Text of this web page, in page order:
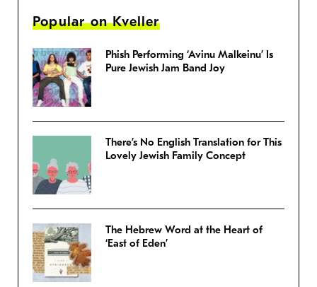
Popular on Kveller
Phish Performing ‘Avinu Malkeinu’ Is
Pure Jewish Jam Band Joy
There’s No English Translation for This
Lovely Jewish Family Concept
The Hebrew Word at the Heart of
‘East of Eden’